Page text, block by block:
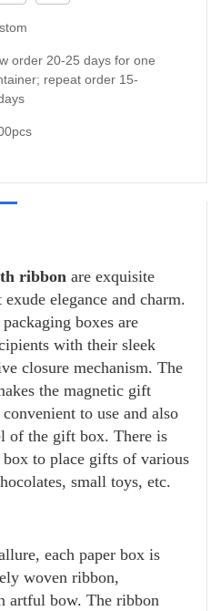
order 20-25 days for one
repeat order 15-
ribbon are exquisite
elegance and charm.
boxes are
with their sleek
closure mechanism. The
the magnetic gift
to use and also
of the gift box. There is
box to place gifts of various
small toys, etc.
each paper box is
woven ribbon,
artful bow. The ribbon